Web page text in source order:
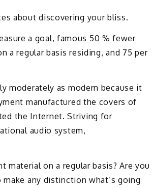
about discovering your bliss.
a goal, famous 50 % fewer
a regular basis residing, and 75 per
moderately as modern because it
manufactured the covers of
the Internet. Striving for
audio system,
on a regular basis? Are you
any distinction what’s going